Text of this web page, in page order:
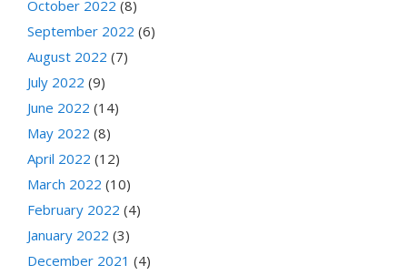
October 2022 (8)
September 2022 (6)
August 2022 (7)
July 2022 (9)
June 2022 (14)
May 2022 (8)
April 2022 (12)
March 2022 (10)
February 2022 (4)
January 2022 (3)
December 2021 (4)